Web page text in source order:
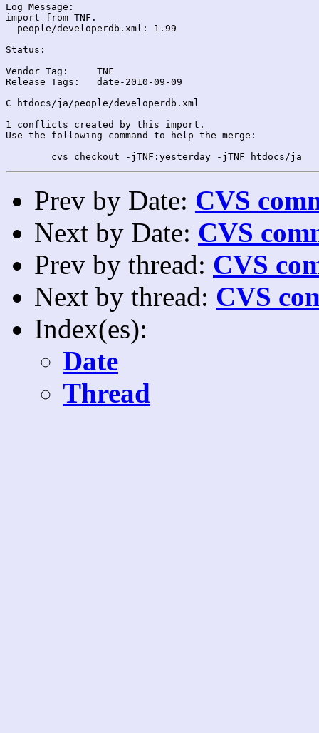
Log Message:
import from TNF.
  people/developerdb.xml: 1.99
Status:
Vendor Tag:	TNF
Release Tags:	date-2010-09-09
C htdocs/ja/people/developerdb.xml
1 conflicts created by this import.
Use the following command to help the merge:
Prev by Date: CVS
Next by Date: CVS
Prev by thread: CVS
Next by thread: CVS
Index(es):
Date
Thread